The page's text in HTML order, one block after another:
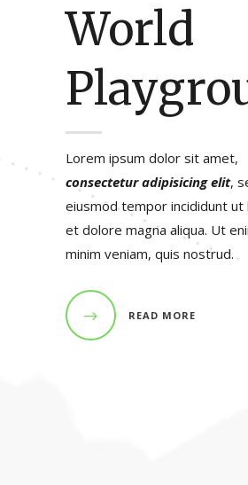
World
Lorem ipsum dolor sit amet,
consectetur adipisicing elit,
eiusmod tempor incididunt ut
et dolore magna aliqua. Ut
minim veniam, quis nostrud.
READ MORE